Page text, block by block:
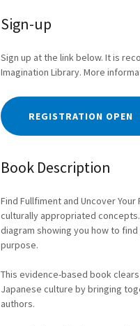
Sign-up
Sign up at the link below. It is
Imagination Library. More
REGISTRATION OPEN
Book Description
Find Fullfiment and Uncover
culturally appropriated
diagram showing you how to
purpose.
This evidence-based book
Japanese culture by bringing
authors.